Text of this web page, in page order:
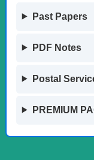
Past Papers
PDF Notes
Postal
PREMIUM